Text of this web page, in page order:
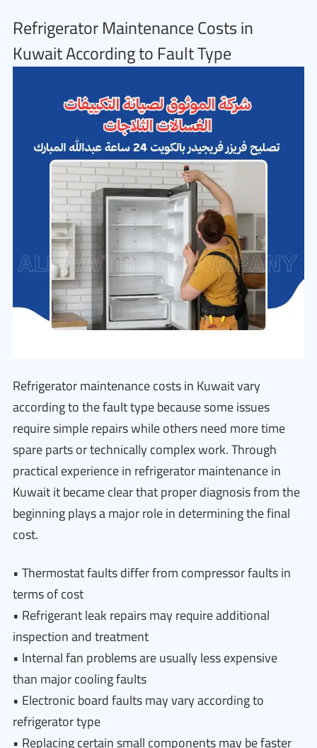
Refrigerator Maintenance Costs in
Kuwait According to Fault Type
Refrigerator maintenance costs in Kuwait vary
according to the fault type because some issues
require simple repairs while others need more time
spare parts or technically complex work. Through
practical experience in refrigerator maintenance in
Kuwait it became clear that proper diagnosis from the
beginning plays a major role in determining the final
cost.
• Thermostat faults differ from compressor faults in
terms of cost
• Refrigerant leak repairs may require additional
inspection and treatment
• Internal fan problems are usually less expensive
than major cooling faults
• Electronic board faults may vary according to
refrigerator type
• Replacing certain small components may be faster